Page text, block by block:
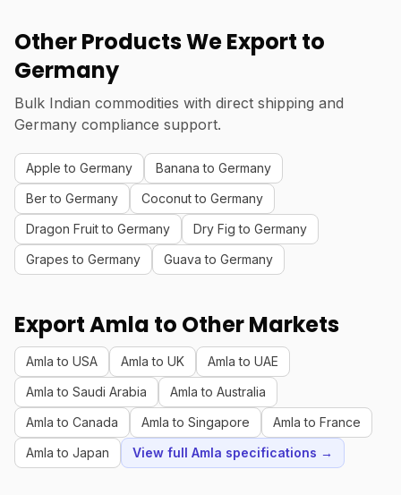
Other Products We Export to
Germany
Bulk Indian commodities with direct shipping and
Germany compliance support.
Apple to Germany
Banana to Germany
Ber to Germany
Coconut to Germany
Dragon Fruit to Germany
Dry Fig to Germany
Grapes to Germany
Guava to Germany
Export Amla to Other Markets
Amla to USA Amla to UK
Amla to UAE
Amla to Saudi Arabia
Amla to Australia
Amla to Canada
Amla to Singapore
Amla to France
Amla to Japan
View full Amla specifications →